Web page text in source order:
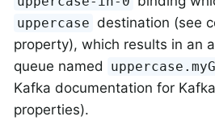
uppercase destination (see
property), which results in an
queue named
Kafka documentation for
properties).